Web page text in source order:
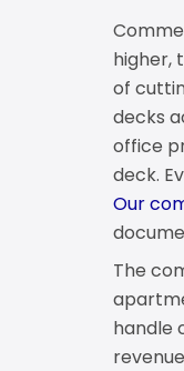
higher,
of
decks
office
deck.
Our
The
handle